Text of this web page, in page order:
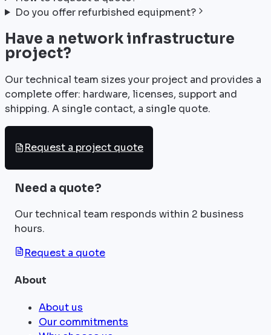
Do you offer refurbished equipment?
Have a network infrastructure
project?
Our technical team sizes your project and provides a
complete offer: hardware, licenses, support and
shipping. A single contact, a single quote.
Request a project quote
Need a quote?
Our technical team responds within 2 business
hours.
Request a quote
About
About us
Our commitments